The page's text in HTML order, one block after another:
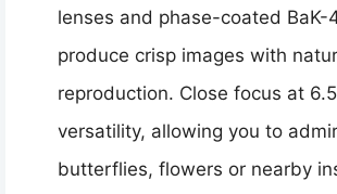
lenses and phase-coated BaK-
produce crisp images with
reproduction. Close focus at
versatility, allowing you to
butterflies, flowers or nearby